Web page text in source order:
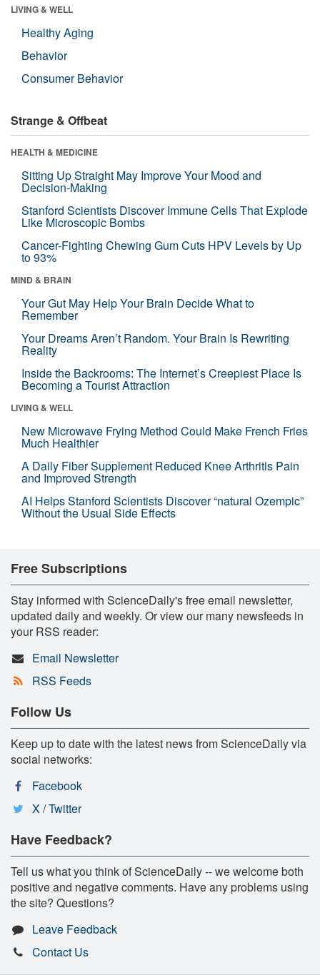
LIVING & WELL
Healthy Aging
Behavior
Consumer Behavior
Strange & Offbeat
HEALTH & MEDICINE
Sitting Up Straight May Improve Your Mood and
Decision-Making
Stanford Scientists Discover Immune Cells That Explode
Like Microscopic Bombs
Cancer-Fighting Chewing Gum Cuts HPV Levels by Up
to 93%
MIND & BRAIN
Your Gut May Help Your Brain Decide What to
Remember
Your Dreams Aren’t Random. Your Brain Is Rewriting
Reality
Inside the Backrooms: The Internet’s Creepiest Place Is
Becoming a Tourist Attraction
LIVING & WELL
New Microwave Frying Method Could Make French Fries
Much Healthier
A Daily Fiber Supplement Reduced Knee Arthritis Pain
and Improved Strength
AI Helps Stanford Scientists Discover “natural Ozempic”
Without the Usual Side Effects
Free Subscriptions
Stay informed with ScienceDaily's free email newsletter,
updated daily and weekly. Or view our many newsfeeds in
your RSS reader:
Email Newsletter
RSS Feeds
Follow Us
Keep up to date with the latest news from ScienceDaily via
social networks:
Facebook
X / Twitter
Have Feedback?
Tell us what you think of ScienceDaily -- we welcome both
positive and negative comments. Have any problems using
the site? Questions?
Leave Feedback
Contact Us